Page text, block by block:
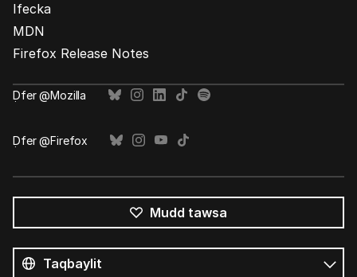
Ifecka
MDN
Firefox Release Notes
Ḍfer @Mozilla
Ḍfer @Firefox
Mudd tawsa
s
umata
Tutlayt